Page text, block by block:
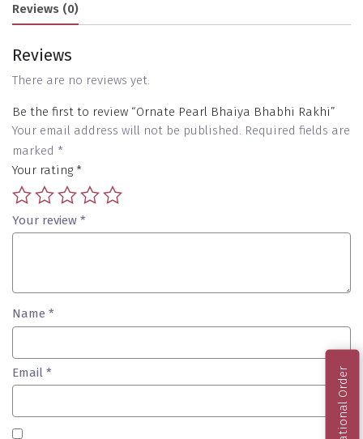
Reviews (0)
Reviews
There are no reviews yet.
Be the first to review “Ornate Pearl Bhaiya Bhabhi Rakhi”
Your email address will not be published. Required fields are
marked *
Your rating *
Your review *
Name *
Email *